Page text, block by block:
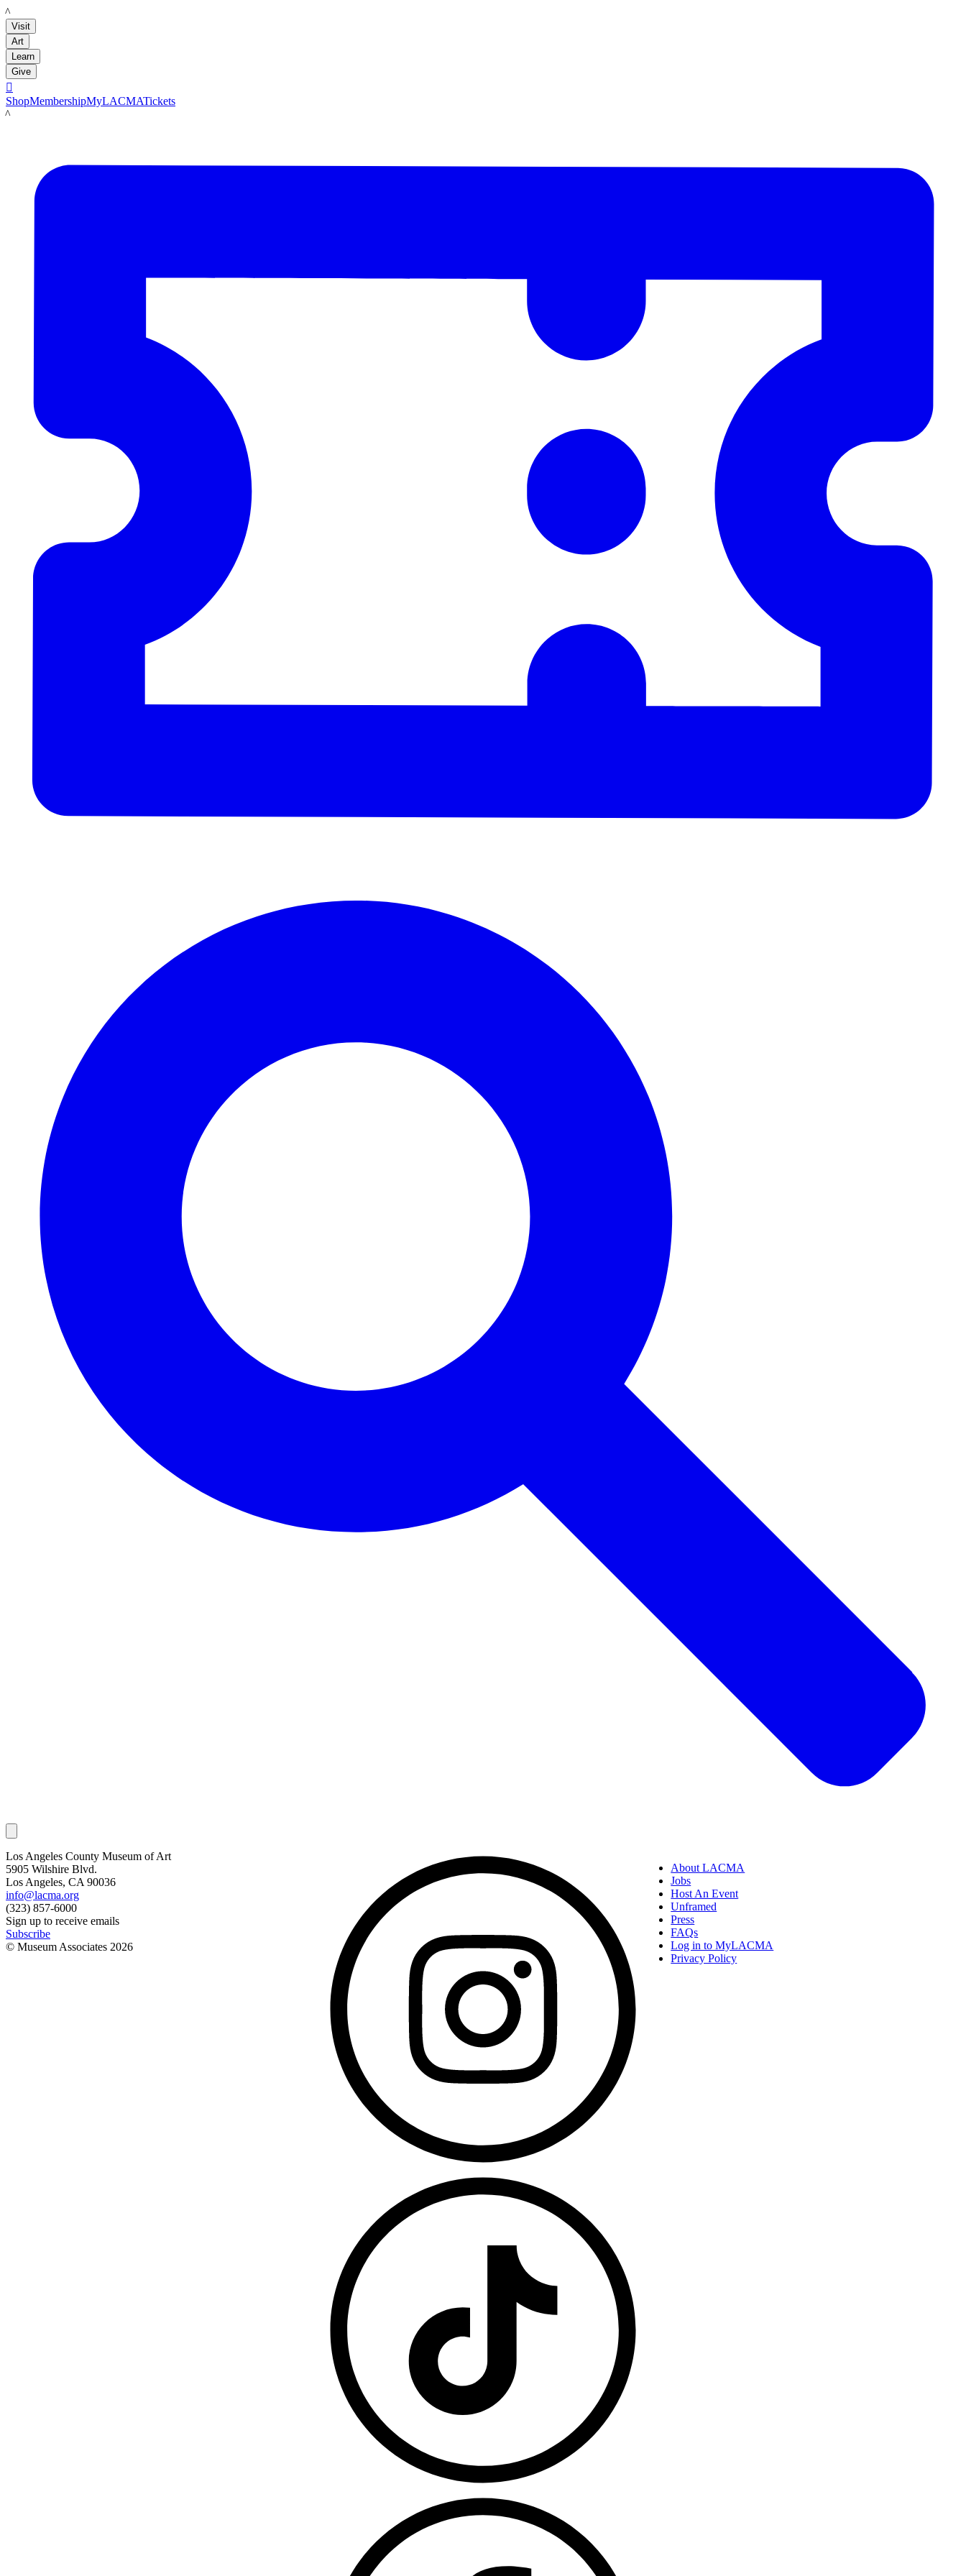
LACMA
Visit
Art
Learn
Give

ShopMembershipMyLACMATickets
LACMA
Los Angeles County Museum of Art
5905 Wilshire Blvd.
Los Angeles, CA 90036
info@lacma.org
(323) 857-6000
Sign up to receive emails
Subscribe
© Museum Associates 2026
About LACMA
Jobs
Host An Event
Unframed
Press
FAQs
Log in to MyLACMA
Privacy Policy